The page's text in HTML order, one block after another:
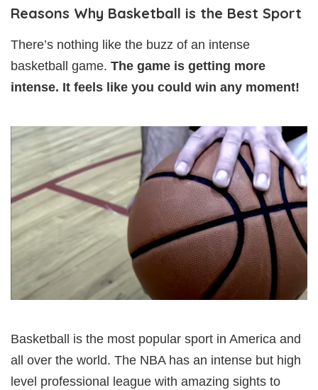
Reasons Why Basketball is the Best Sport
There’s nothing like the buzz of an intense
basketball game. The game is getting more
intense. It feels like you could win any moment!
Basketball is the most popular sport in America and
all over the world. The NBA has an intense but high
level professional league with amazing sights to